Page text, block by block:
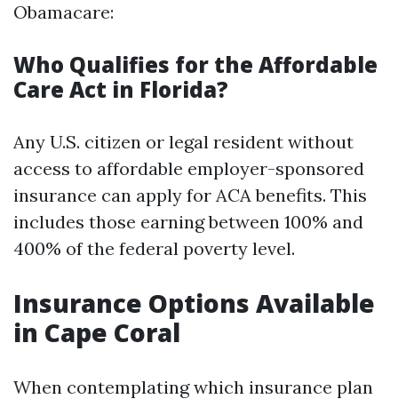
Obamacare:
Who Qualifies for the Affordable
Care Act in Florida?
Any U.S. citizen or legal resident without
access to affordable employer-sponsored
insurance can apply for ACA benefits. This
includes those earning between 100% and
400% of the federal poverty level.
Insurance Options Available
in Cape Coral
When contemplating which insurance plan